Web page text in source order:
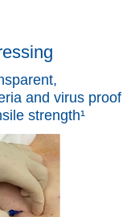
and virus proof
strength¹